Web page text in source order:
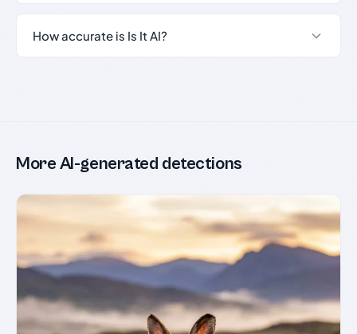
How accurate is Is It AI?
More AI-generated detections